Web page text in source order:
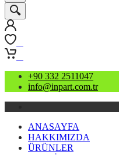
+90 332 2511047
info@inpart.com.tr
ANASAYFA
HAKKIMIZDA
ÜRÜNLER